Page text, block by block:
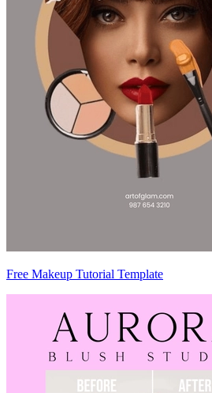
Free Makeup Tutorial Template